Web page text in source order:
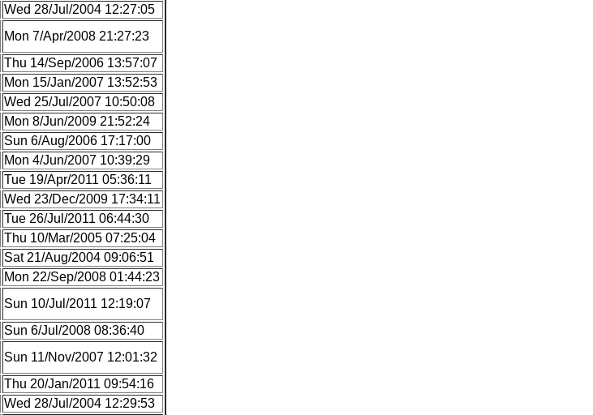
Wed 28/Jul/2004 12:27:05
Mon 7/Apr/2008 21:27:23
Thu 14/Sep/2006 13:57:07
Mon 15/Jan/2007 13:52:53
Wed 25/Jul/2007 10:50:08
Mon 8/Jun/2009 21:52:24
Sun 6/Aug/2006 17:17:00
Mon 4/Jun/2007 10:39:29
Tue 19/Apr/2011 05:36:11
Wed 23/Dec/2009 17:34:11
Tue 26/Jul/2011 06:44:30
Thu 10/Mar/2005 07:25:04
Sat 21/Aug/2004 09:06:51
Mon 22/Sep/2008 01:44:23
Sun 10/Jul/2011 12:19:07
Sun 6/Jul/2008 08:36:40
Sun 11/Nov/2007 12:01:32
Thu 20/Jan/2011 09:54:16
Wed 28/Jul/2004 12:29:53